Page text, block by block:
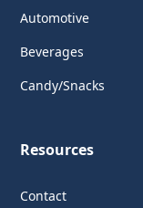
Automotive
Beverages
Candy/Snacks
Resources
Contact